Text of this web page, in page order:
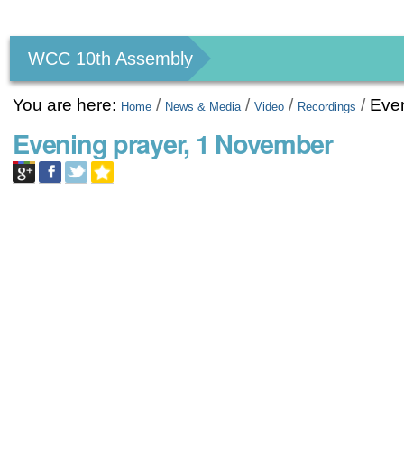
tools
WCC 10th Assembly
You are here: Home / News & Media /Video / Recordings /
Evening prayer, 1 November